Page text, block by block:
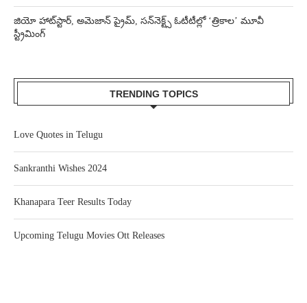
జియో హాట్‌స్టార్, అమెజాన్ ప్రైమ్, సన్‌నెక్ట్స్ ఓటీటీల్లో ‘త్రికాల’ మూవీ
స్ట్రీమింగ్
TRENDING TOPICS
Love Quotes in Telugu
Sankranthi Wishes 2024
Khanapara Teer Results Today
Upcoming Telugu Movies Ott Releases